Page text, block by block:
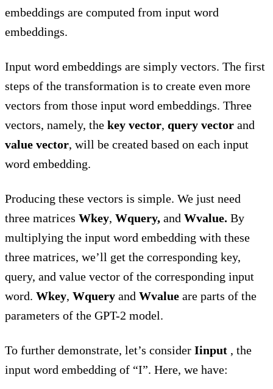
embeddings are computed from input word
embeddings.
Input word embeddings are simply vectors. The first
steps of the transformation is to create even more
vectors from those input word embeddings. Three
vectors, namely, the key vector, query vector and
value vector, will be created based on each input
word embedding.
Producing these vectors is simple. We just need
three matrices Wkey, Wquery, and Wvalue. By
multiplying the input word embedding with these
three matrices, we’ll get the corresponding key,
query, and value vector of the corresponding input
word. Wkey, Wquery and Wvalue are parts of the
parameters of the GPT-2 model.
To further demonstrate, let’s consider Iinput , the
input word embedding of “I”. Here, we have: